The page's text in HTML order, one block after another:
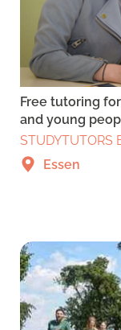
Free tutoring
and young
STUDYTUTORS
Essen